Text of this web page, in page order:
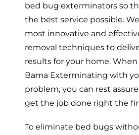
bed bug exterminators so
the best service possible.
most innovative and
removal techniques to
results for your home.
Bama Exterminating with
problem, you can rest
get the job done right the
To eliminate bed bugs